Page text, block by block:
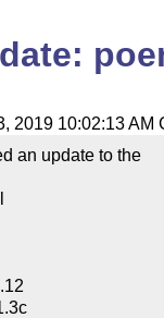
2019 10:02:13 AM
an update to the